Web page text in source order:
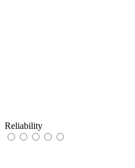
Reliability